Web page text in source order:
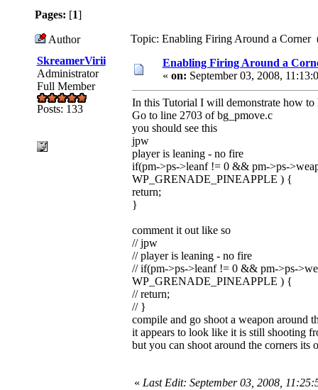
Pages: [1]
Author
Topic: Enabling Firing Around a Corner
SkreamerVirii
Administrator
Full Member
Posts: 133
Enabling Firing Around a
« on: September 03, 2008,
In this Tutorial I will demonstrate how
Go to line 2703 of bg_pmove.c
you should see this
jpw
player is leaning - no fire
if(pm->ps->leanf != 0 && pm->ps-
WP_GRENADE_PINEAPPLE ) {
return;
}
comment it out like so
// jpw
// player is leaning - no fire
// if(pm->ps->leanf != 0 && pm->ps-
WP_GRENADE_PINEAPPLE ) {
// return;
// }
compile and go shoot a weapon around
it appears to look like it is still shooting
but you can shoot around the corners its
« Last Edit: September 03, 2008,